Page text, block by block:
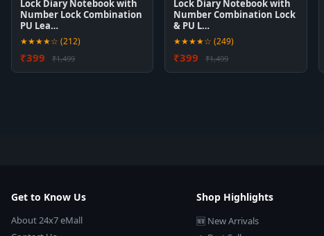
Lock Diary Notebook with
Number Lock Combination
PU Lea…
★★★★☆ (212)
₹399 ₹1,499
Lock Diary Notebook with
Number Combination Lock
& PU L…
★★★★☆ (249)
₹399 ₹1,499
Get to Know Us
About 24x7 eMall
Shop Highlights
🆕 New Arrivals